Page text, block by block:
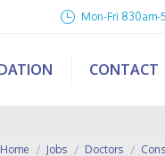
Mon-Fri 830am-
CONTACT
are here:
Home Jobs Doctors